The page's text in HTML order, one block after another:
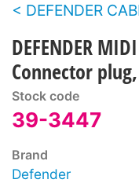
DEFENDER
DEFENDER
Connector
Stock code
39-3447
Brand
Defender